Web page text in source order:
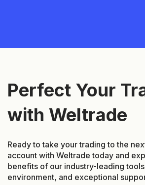
Perfect Your
with Weltrade
Ready to take your trading to the
account with Weltrade today and
benefits of our industry-leading
environment, and exceptional